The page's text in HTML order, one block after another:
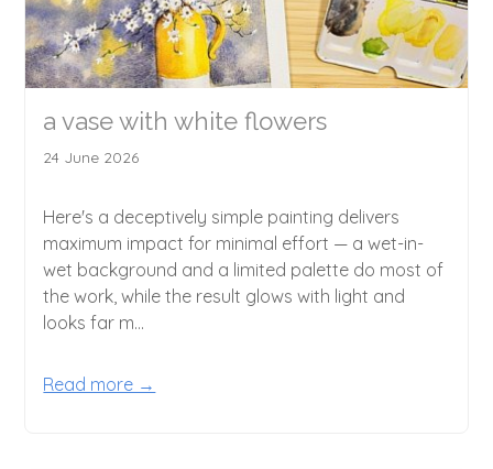
a vase with white flowers
24 June 2026
Here's a deceptively simple painting delivers
maximum impact for minimal effort — a wet-in-
wet background and a limited palette do most of
the work, while the result glows with light and
looks far m...
Read more →